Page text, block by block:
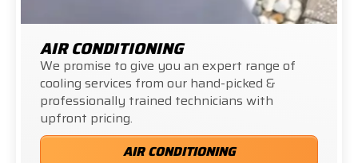
AIR CONDITIONING
We promise to give you an expert range of
cooling services from our hand-picked &
professionally trained technicians with
upfront pricing.
AIR CONDITIONING